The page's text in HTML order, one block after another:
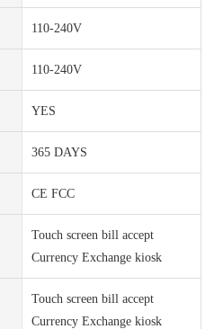
110-240V
110-240V
YES
365 DAYS
CE FCC
Touch screen bill accept
Currency Exchange kiosk
Touch screen bill accept
Currency Exchange kiosk